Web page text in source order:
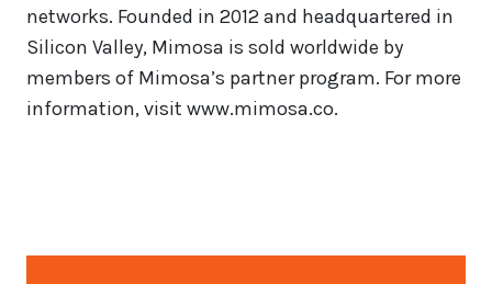
networks. Founded in 2012 and headquartered in
Silicon Valley, Mimosa is sold worldwide by
members of Mimosa’s partner program. For more
information, visit www.mimosa.co.